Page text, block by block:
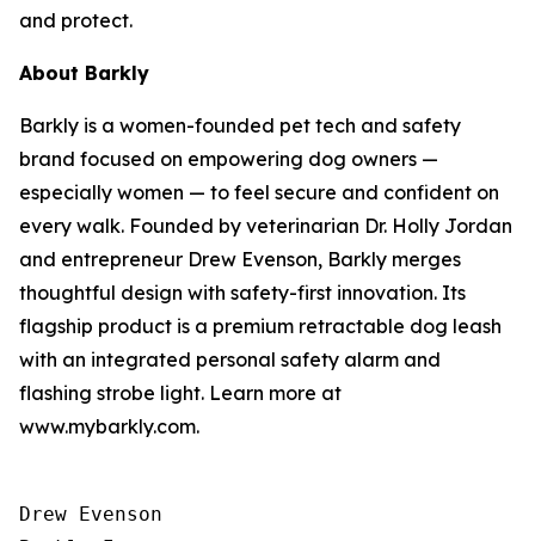
and protect.
About Barkly
Barkly is a women-founded pet tech and safety
brand focused on empowering dog owners —
especially women — to feel secure and confident on
every walk. Founded by veterinarian Dr. Holly Jordan
and entrepreneur Drew Evenson, Barkly merges
thoughtful design with safety-first innovation. Its
flagship product is a premium retractable dog leash
with an integrated personal safety alarm and
flashing strobe light. Learn more at
www.mybarkly.com.
Drew Evenson